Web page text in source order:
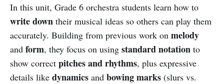
In this unit, Grade 6 orchestra students learn how to
write down their musical ideas so others can play them
accurately. Building from previous work on melody
and form, they focus on using standard notation to
show correct pitches and rhythms, plus expressive
details like dynamics and bowing marks (slurs vs.